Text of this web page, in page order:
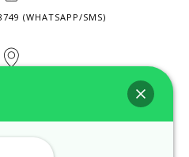
(WHATSAPP/SMS)